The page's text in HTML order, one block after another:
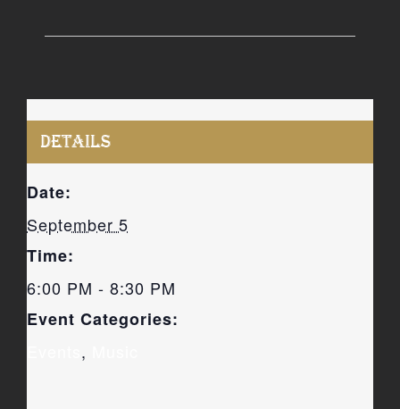
DETAILS
Date:
September 5
Time:
6:00 PM - 8:30 PM
Event Categories:
,